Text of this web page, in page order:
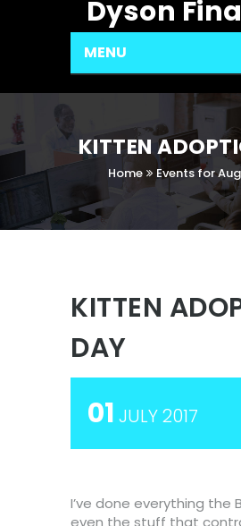
Dyson
MENU
KITTEN
Home Events for
KITTEN
DAY
01 JULY 2017
I’ve done everything the
even the stuff that